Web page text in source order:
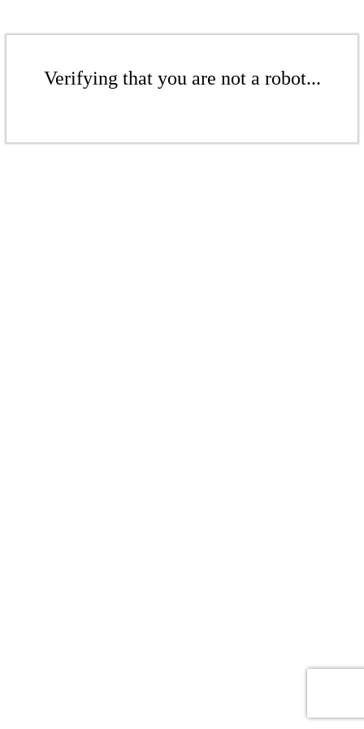
Verifying that you are not a robot...